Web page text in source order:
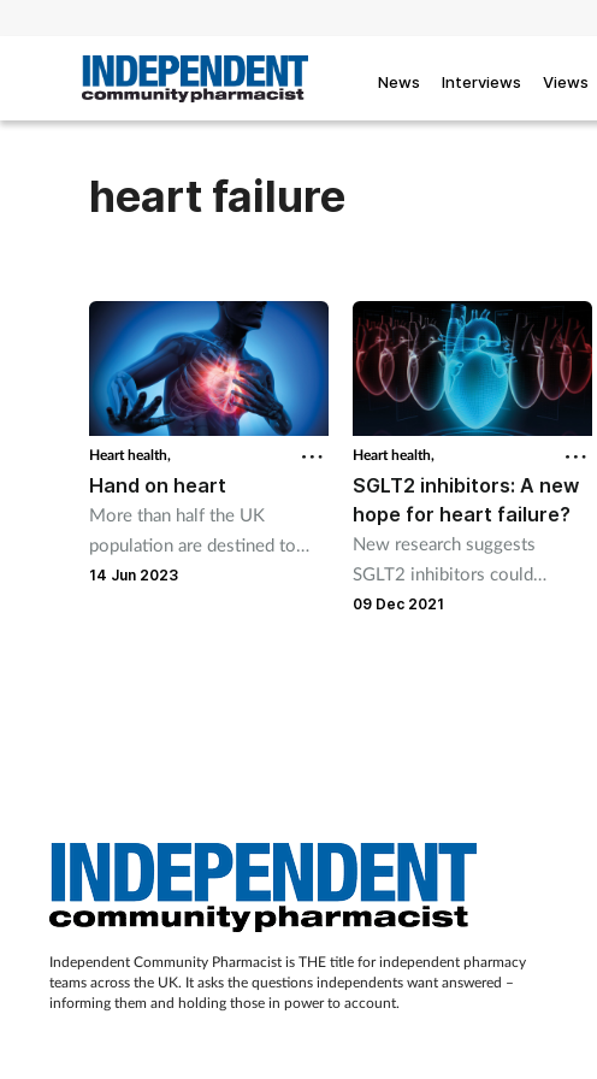
News Interviews Views
heart failure
Heart health,
Hand on heart
More than half the UK
population are destined to
end up with a heart or
14 Jun 2023
Heart health,
SGLT2 inhibitors: A new
hope for heart failure?
New research suggests
SGLT2 inhibitors could
revolutionise heart failure
09 Dec 2021
Independent Community Pharmacist is THE title for independent pharmacy
teams across the UK. It asks the questions independents want answered –
informing them and holding those in power to account.